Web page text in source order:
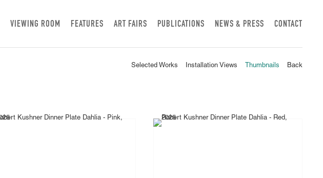
VIEWING ROOM FEATURES ART FAIRS PUBLICATIONS NEWS & PRESS CONTACT
Selected Works Installation Views Thumbnails Back